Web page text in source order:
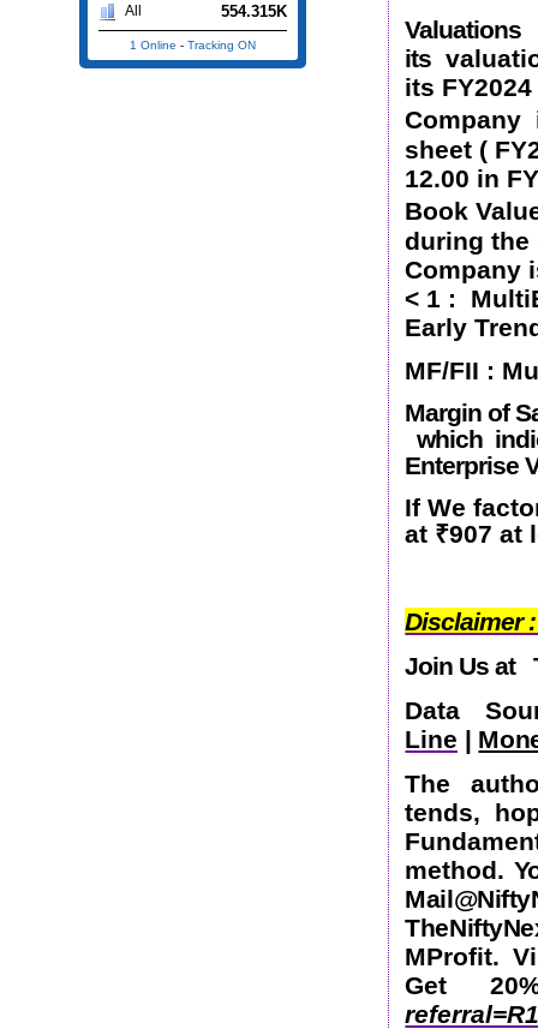
its
its
Company
sheet (
12.00 in
Book
during the
Company
< 1 :
Early
MF/FII :
Margin of
which
Enterprise
If We
at ₹907 at
Disclaimer
Join Us at
Data
Line |
The
tends,
method.
MProfit.
Get
All 554.315K
1 Online -Tracking ON